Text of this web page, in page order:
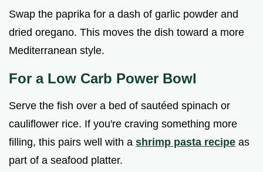
Swap the paprika for a dash of garlic powder and
dried oregano. This moves the dish toward a more
Mediterranean style.
For a Low Carb Power Bowl
Serve the fish over a bed of sautéed spinach or
cauliflower rice. If you're craving something more
filling, this pairs well with a shrimp pasta recipe as
part of a seafood platter.